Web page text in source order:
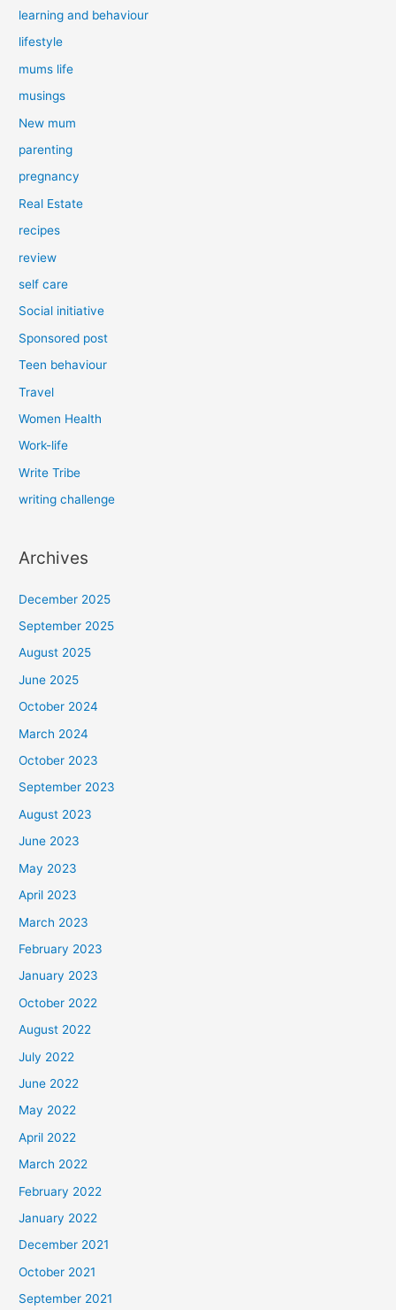
learning and behaviour
lifestyle
mums life
musings
New mum
parenting
pregnancy
Real Estate
recipes
review
self care
Social initiative
Sponsored post
Teen behaviour
Travel
Women Health
Work-life
Write Tribe
writing challenge
Archives
December 2025
September 2025
August 2025
June 2025
October 2024
March 2024
October 2023
September 2023
August 2023
June 2023
May 2023
April 2023
March 2023
February 2023
January 2023
October 2022
August 2022
July 2022
June 2022
May 2022
April 2022
March 2022
February 2022
January 2022
December 2021
October 2021
September 2021